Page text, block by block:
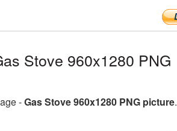
Stove 960x1280 PNG
-Gas Stove 960x1280 PNG picture.